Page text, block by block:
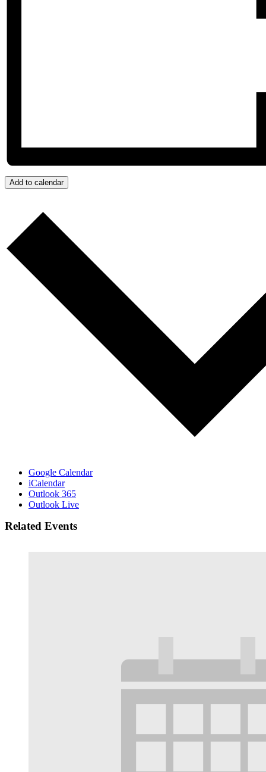
Add to calendar
Google Calendar
iCalendar
Outlook 365
Outlook Live
Related Events